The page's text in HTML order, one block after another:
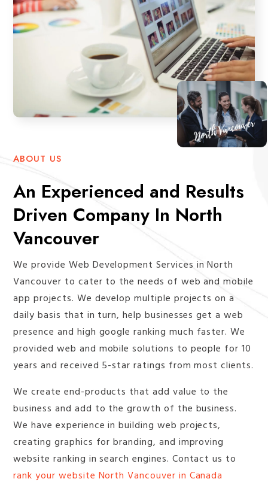
ABOUT US
An Experienced and Results
Driven Company In North
Vancouver
We provide Web Development Services in North
Vancouver to cater to the needs of web and mobile
app projects. We develop multiple projects on a
daily basis that in turn, help businesses get a web
presence and high google ranking much faster. We
provided web and mobile solutions to people for 10
years and received 5-star ratings from most clients.
We create end-products that add value to the
business and add to the growth of the business.
We have experience in building web projects,
creating graphics for branding, and improving
website ranking in search engines. Contact us to
rank your website North Vancouver in Canada